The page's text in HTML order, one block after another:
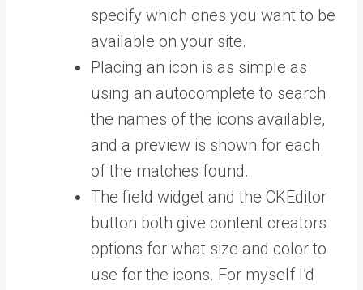
specify which ones you want to be
available on your site.
Placing an icon is as simple as
using an autocomplete to search
the names of the icons available,
and a preview is shown for each
of the matches found.
The field widget and the CKEditor
button both give content creators
options for what size and color to
use for the icons. For myself I’d